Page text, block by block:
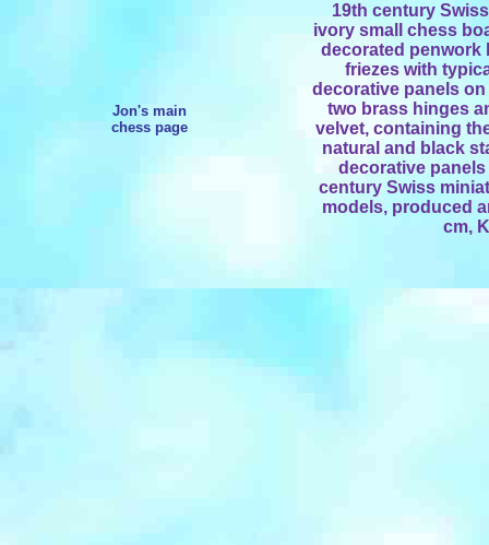
Jon's main
chess page
19th century
ivory small chess
decorated penwork
friezes with
decorative panels
two brass hinges
velvet, containing
natural and black
decorative
century Swiss
models, produced
cm,